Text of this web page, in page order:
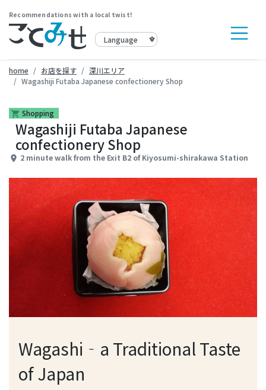
Recommendations with a local twist!
home お店を探す
深川エリア
Wagashiji Futaba Japanese confectionery Shop
shopping_cart Shopping
Wagashiji Futaba Japanese
confectionery Shop
place 2 minute walk from the Exit B2 of Kiyosumi-shirakawa Station
Wagashi‐a Traditional Taste
of Japan